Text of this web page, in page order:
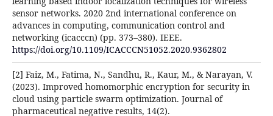
sensor networks. 2020 2nd international conference on
advances in computing, communication control and
networking (icacccn) (pp. 373–380). IEEE.
https://doi.org/10.1109/ICACCCN51052.2020.9362802
[2] Faiz, M., Fatima, N., Sandhu, R., Kaur, M., & Narayan, V.
(2023). Improved homomorphic encryption for security in
cloud using particle swarm optimization. Journal of
pharmaceutical negative results, 14(2).